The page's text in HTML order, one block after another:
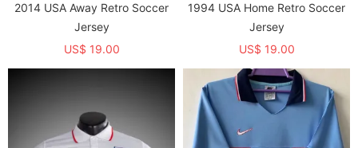
2014 USA Away Retro Soccer
Jersey
US$ 19.00
1994 USA Home Retro Soccer
Jersey
US$ 19.00